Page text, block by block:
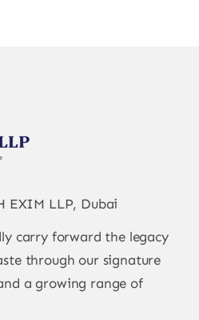
EXIM LLP, Dubai
carry forward the legacy
through our signature
a growing range of